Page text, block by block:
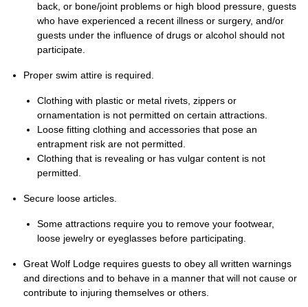
back, or bone/joint problems or high blood pressure, guests
who have experienced a recent illness or surgery, and/or
guests under the influence of drugs or alcohol should not
participate.
Proper swim attire is required.
Clothing with plastic or metal rivets, zippers or
ornamentation is not permitted on certain attractions.
Loose fitting clothing and accessories that pose an
entrapment risk are not permitted.
Clothing that is revealing or has vulgar content is not
permitted.
Secure loose articles.
Some attractions require you to remove your footwear,
loose jewelry or eyeglasses before participating.
Great Wolf Lodge requires guests to obey all written warnings
and directions and to behave in a manner that will not cause or
contribute to injuring themselves or others.